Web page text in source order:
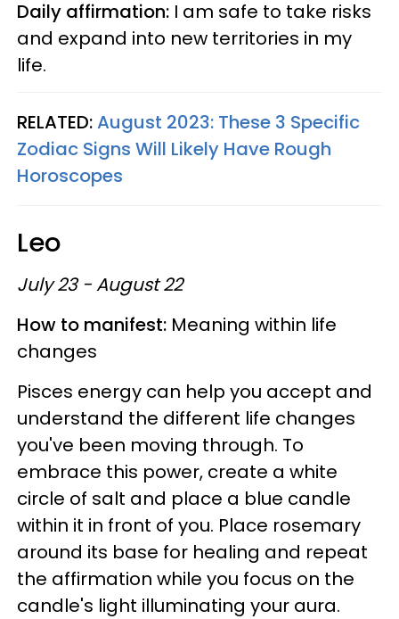
Daily affirmation: I am safe to take risks
and expand into new territories in my
life.
RELATED:August 2023: These 3 Specific
Zodiac Signs Will Likely Have Rough
Horoscopes
Leo
July 23 - August 22
How to manifest: Meaning within life
changes
Pisces energy can help you accept and
understand the different life changes
you've been moving through. To
embrace this power, create a white
circle of salt and place a blue candle
within it in front of you. Place rosemary
around its base for healing and repeat
the affirmation while you focus on the
candle's light illuminating your aura.